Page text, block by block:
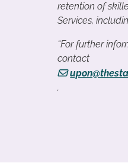
retention of
Services,
“For further
contact
.